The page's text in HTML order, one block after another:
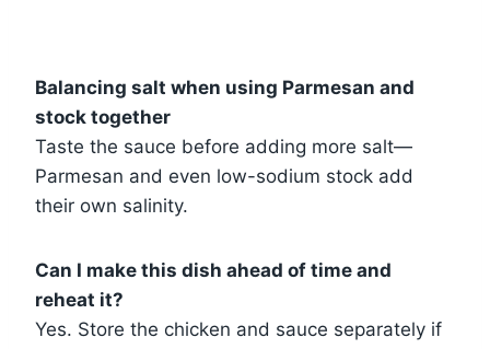
Balancing salt when using Parmesan and
stock together
Taste the sauce before adding more salt—
Parmesan and even low-sodium stock add
their own salinity.
Can I make this dish ahead of time and
reheat it?
Yes. Store the chicken and sauce separately if